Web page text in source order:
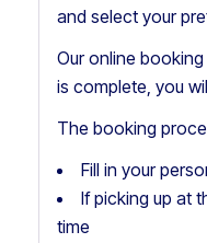
and select your
Our online
is complete, you
The booking
Fill in your
If picking up at
time